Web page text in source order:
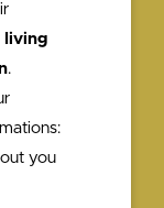
living
.
you